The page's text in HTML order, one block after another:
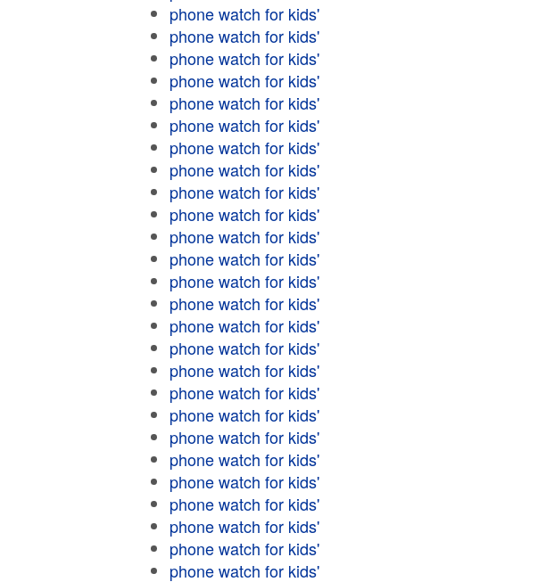
phone watch for kids'
phone watch for kids'
phone watch for kids'
phone watch for kids'
phone watch for kids'
phone watch for kids'
phone watch for kids'
phone watch for kids'
phone watch for kids'
phone watch for kids'
phone watch for kids'
phone watch for kids'
phone watch for kids'
phone watch for kids'
phone watch for kids'
phone watch for kids'
phone watch for kids'
phone watch for kids'
phone watch for kids'
phone watch for kids'
phone watch for kids'
phone watch for kids'
phone watch for kids'
phone watch for kids'
phone watch for kids'
phone watch for kids'